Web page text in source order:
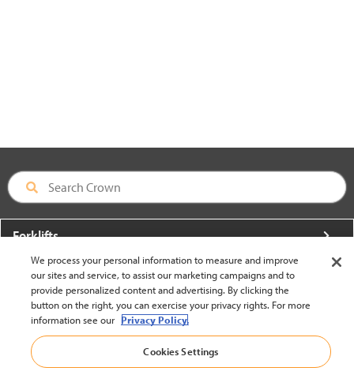
Forklifts
More From Crown
About Crown
Utilities
Contact Us
We process your personal information to measure and improve
our sites and service, to assist our marketing campaigns and to
provide personalized content and advertising. By clicking the
button on the right, you can exercise your privacy rights. For more
information see our Privacy Policy.
Cookies Settings